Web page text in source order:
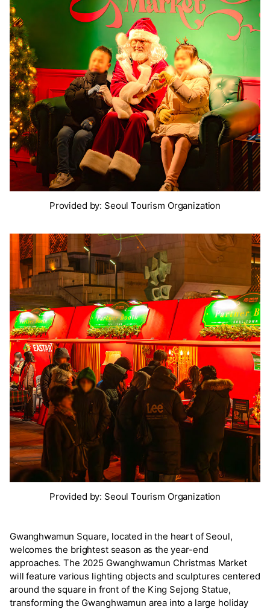
Provided by: Seoul Tourism Organization
Provided by: Seoul Tourism Organization
Gwanghwamun Square, located in the heart of Seoul,
welcomes the brightest season as the year-end
approaches. The 2025 Gwanghwamun Christmas Market
will feature various lighting objects and sculptures centered
around the square in front of the King Sejong Statue,
transforming the Gwanghwamun area into a large holiday